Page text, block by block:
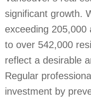
significant growth.
exceeding 205,000
to over 542,000
reflect a desirable
Regular
investment by